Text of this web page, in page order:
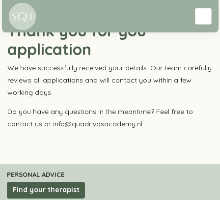
Education
Thank you for you
application
We have successfully received your details. Our team carefully
reviews all applications and will contact you within a few
working days.
Do you have any questions in the meantime? Feel free to
contact us at info@quadrivasacademy.nl.
PERSONAL ADVICE
Find your therapist